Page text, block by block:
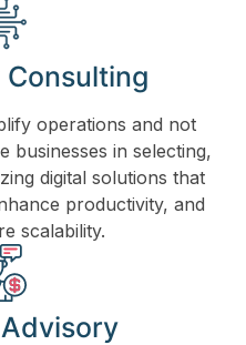
operations and not
businesses in selecting,
digital solutions that
productivity, and
scalability.